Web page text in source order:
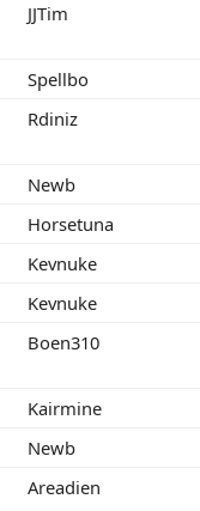
JJTim
Spellbo
Rdiniz
Newb
Horsetuna
Kevnuke
Kevnuke
Boen310
Kairmine
Newb
Areadien